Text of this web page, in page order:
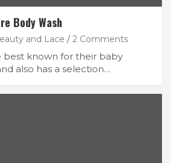
Body Wash
and Lace 2 Comments
best known for their baby
also has a selection…